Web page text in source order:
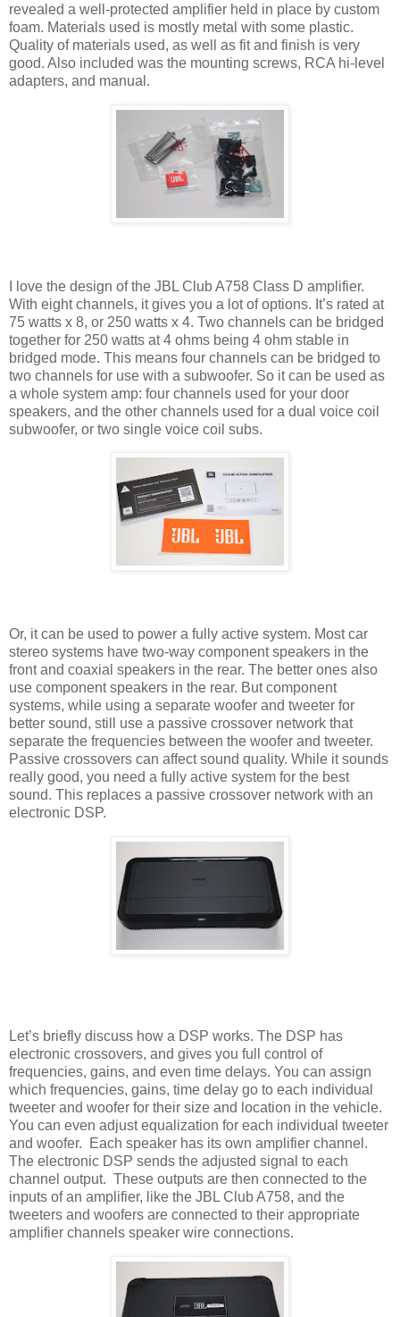
revealed a well-protected amplifier held in place by custom
foam. Materials used is mostly metal with some plastic.
Quality of materials used, as well as fit and finish is very
good. Also included was the mounting screws, RCA hi-level
adapters, and manual.
I love the design of the JBL Club A758 Class D amplifier.
With eight channels, it gives you a lot of options. It’s rated at
75 watts x 8, or 250 watts x 4. Two channels can be bridged
together for 250 watts at 4 ohms being 4 ohm stable in
bridged mode. This means four channels can be bridged to
two channels for use with a subwoofer. So it can be used as
a whole system amp: four channels used for your door
speakers, and the other channels used for a dual voice coil
subwoofer, or two single voice coil subs.
Or, it can be used to power a fully active system. Most car
stereo systems have two-way component speakers in the
front and coaxial speakers in the rear. The better ones also
use component speakers in the rear. But component
systems, while using a separate woofer and tweeter for
better sound, still use a passive crossover network that
separate the frequencies between the woofer and tweeter.
Passive crossovers can affect sound quality. While it sounds
really good, you need a fully active system for the best
sound. This replaces a passive crossover network with an
electronic DSP.
Let’s briefly discuss how a DSP works. The DSP has
electronic crossovers, and gives you full control of
frequencies, gains, and even time delays. You can assign
which frequencies, gains, time delay go to each individual
tweeter and woofer for their size and location in the vehicle.
You can even adjust equalization for each individual tweeter
and woofer.
Each speaker has its own amplifier channel.
The electronic DSP sends the adjusted signal to each
channel output. These outputs are then connected to the
inputs of an amplifier, like the JBL Club A758, and the
tweeters and woofers are connected to their appropriate
amplifier channels speaker wire connections.